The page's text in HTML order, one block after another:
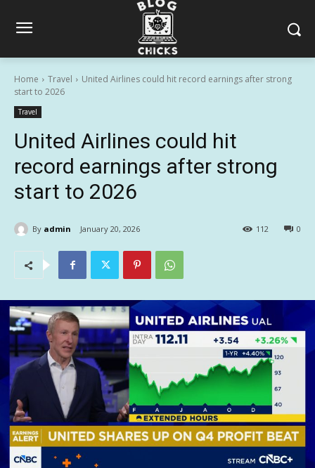
Home Travel
United Airlines could hit record earnings after strong
start to 2026
Travel
United Airlines could hit
record earnings after strong
start to 2026
By admin January 20, 2026 0
112